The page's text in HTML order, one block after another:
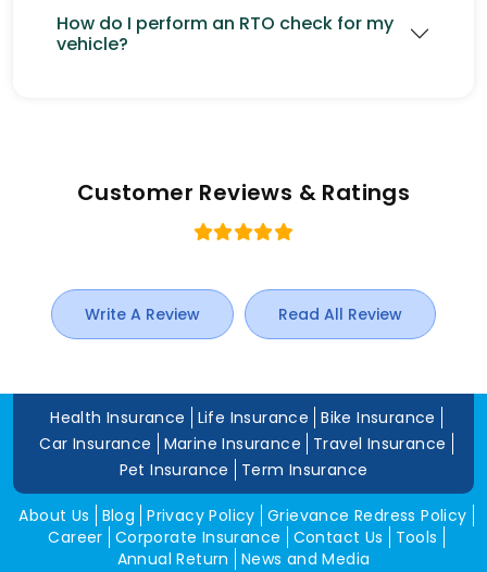
How do I perform an RTO check for my
vehicle?
Customer Reviews & Ratings
Write A Review Read All Review
Health Insurance Life Insurance
Bike Insurance
Car Insurance
Marine Insurance
Travel Insurance
Pet Insurance
Term Insurance
About Us Blog Privacy Policy Grievance Redress Policy
Career Corporate Insurance Contact Us
Tools
Annual Return
News and Media